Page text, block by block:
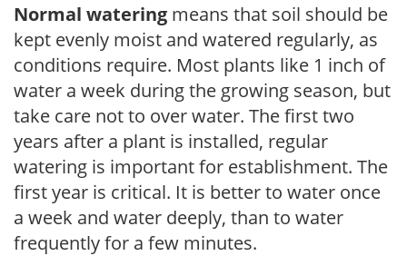
Normal watering means that soil should be
kept evenly moist and watered regularly, as
conditions require. Most plants like 1 inch of
water a week during the growing season, but
take care not to over water. The first two
years after a plant is installed, regular
watering is important for establishment. The
first year is critical. It is better to water once
a week and water deeply, than to water
frequently for a few minutes.